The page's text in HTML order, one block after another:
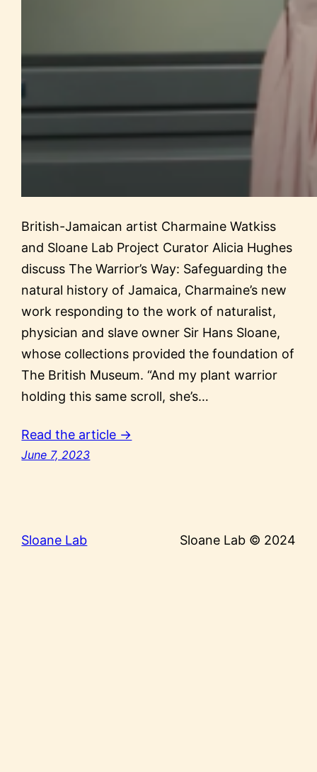
British-Jamaican artist Charmaine Watkiss
and Sloane Lab Project Curator Alicia Hughes
discuss The Warrior’s Way: Safeguarding the
natural history of Jamaica, Charmaine’s new
work responding to the work of naturalist,
physician and slave owner Sir Hans Sloane,
whose collections provided the foundation of
The British Museum. “And my plant warrior
holding this same scroll, she’s…
Read the article →
June 7, 2023
Sloane Lab Sloane Lab © 2024